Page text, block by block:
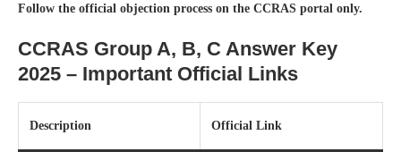
Follow the official objection process on the CCRAS portal only.
CCRAS Group A, B, C Answer Key
2025 – Important Official Links
Description Official Link